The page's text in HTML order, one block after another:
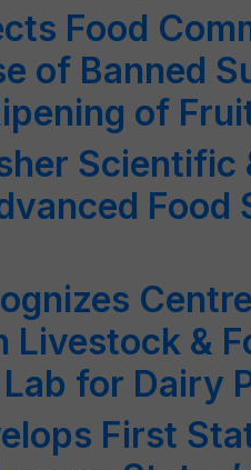
Food
of Banned
of
Scientific
Food
Livestock &
for Dairy
First